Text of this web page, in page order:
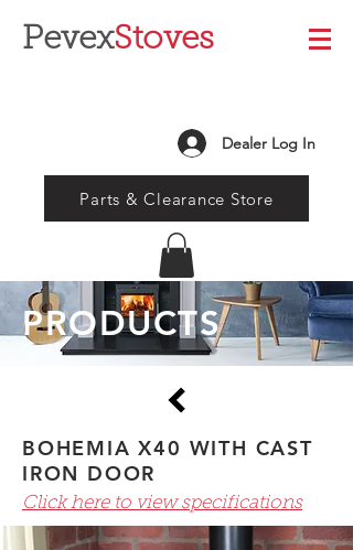
PevexStoves
Dealer Log In
Parts & Clearance Store
PRODUCTS
BOHEMIA X40 WITH CAST
IRON DOOR
Click here to view specifications